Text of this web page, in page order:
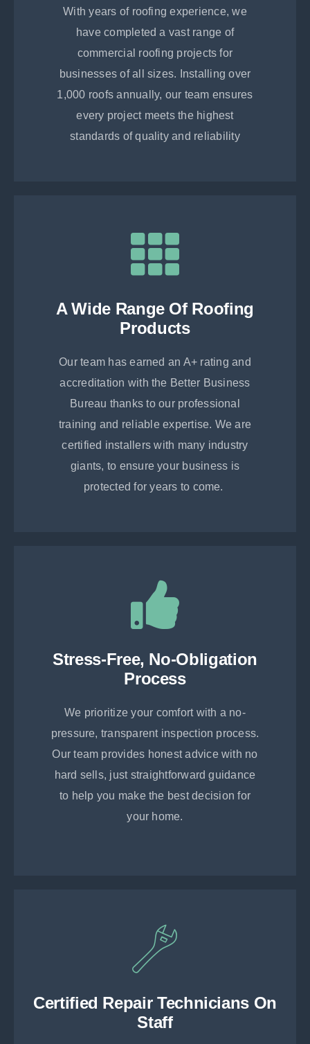
With years of roofing experience, we
have completed a vast range of
commercial roofing projects for
businesses of all sizes. Installing over
1,000 roofs annually, our team ensures
every project meets the highest
standards of quality and reliability
A Wide Range Of Roofing
Products
Our team has earned an A+ rating and
accreditation with the Better Business
Bureau thanks to our professional
training and reliable expertise. We are
certified installers with many industry
giants, to ensure your business is
protected for years to come.
Stress-Free, No-Obligation
Process
We prioritize your comfort with a no-
pressure, transparent inspection process.
Our team provides honest advice with no
hard sells, just straightforward guidance
to help you make the best decision for
your home.
Certified Repair Technicians On
Staff